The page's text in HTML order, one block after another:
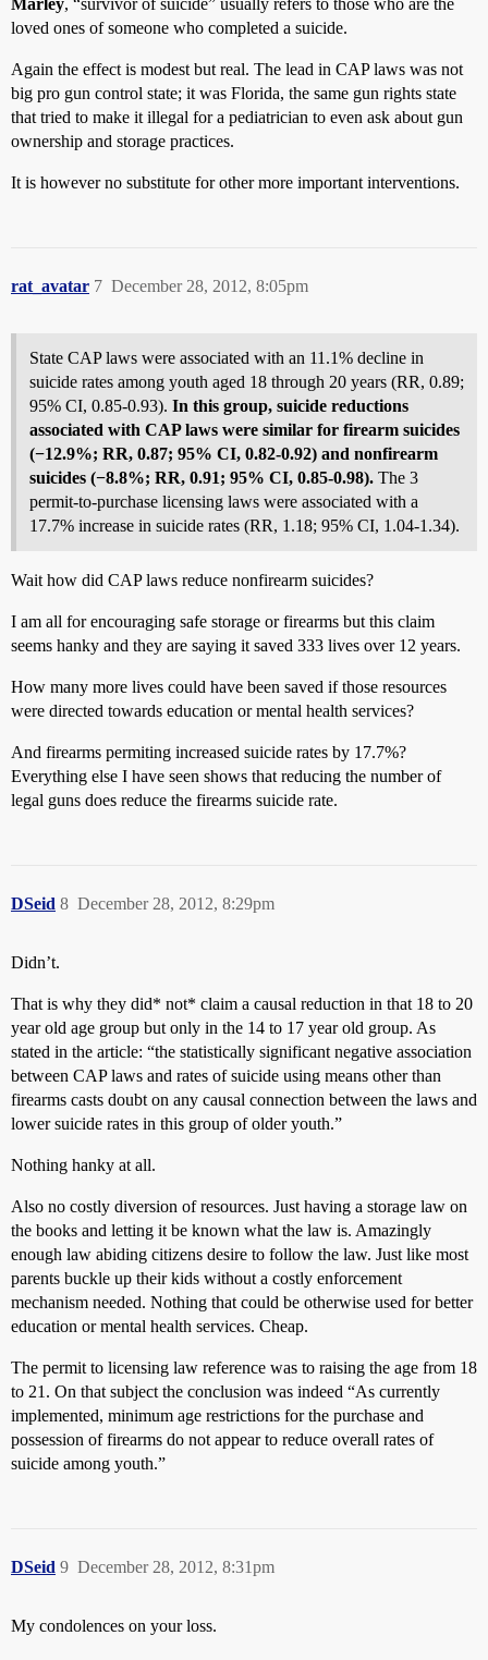
Marley, “survivor of suicide” usually refers to those who are the
loved ones of someone who completed a suicide.
Again the effect is modest but real. The lead in CAP laws was not
big pro gun control state; it was Florida, the same gun rights state
that tried to make it illegal for a pediatrician to even ask about gun
ownership and storage practices.
It is however no substitute for other more important interventions.
rat_avatar December 28, 2012, 8:05pm
7
State CAP laws were associated with an 11.1% decline in
suicide rates among youth aged 18 through 20 years (RR, 0.89;
95% CI, 0.85-0.93). In this group, suicide reductions
associated with CAP laws were similar for firearm suicides
(−12.9%; RR, 0.87; 95% CI, 0.82-0.92) and nonfirearm
suicides (−8.8%; RR, 0.91; 95% CI, 0.85-0.98). The 3
permit-to-purchase licensing laws were associated with a
17.7% increase in suicide rates (RR, 1.18; 95% CI, 1.04-1.34).
Wait how did CAP laws reduce nonfirearm suicides?
I am all for encouraging safe storage or firearms but this claim
seems hanky and they are saying it saved 333 lives over 12 years.
How many more lives could have been saved if those resources
were directed towards education or mental health services?
And firearms permiting increased suicide rates by 17.7%?
Everything else I have seen shows that reducing the number of
legal guns does reduce the firearms suicide rate.
DSeid December 28, 2012, 8:29pm
8
Didn’t.
That is why they did* not* claim a causal reduction in that 18 to 20
year old age group but only in the 14 to 17 year old group. As
stated in the article: “the statistically significant negative association
between CAP laws and rates of suicide using means other than
firearms casts doubt on any causal connection between the laws and
lower suicide rates in this group of older youth.”
Nothing hanky at all.
Also no costly diversion of resources. Just having a storage law on
the books and letting it be known what the law is. Amazingly
enough law abiding citizens desire to follow the law. Just like most
parents buckle up their kids without a costly enforcement
mechanism needed. Nothing that could be otherwise used for better
education or mental health services. Cheap.
The permit to licensing law reference was to raising the age from 18
to 21. On that subject the conclusion was indeed “As currently
implemented, minimum age restrictions for the purchase and
possession of firearms do not appear to reduce overall rates of
suicide among youth.”
DSeid December 28, 2012, 8:31pm
9
My condolences on your loss.